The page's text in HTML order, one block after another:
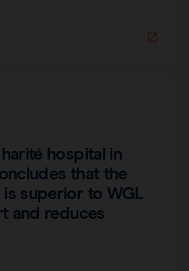
hospital in
that the
is superior to WGL
and reduces